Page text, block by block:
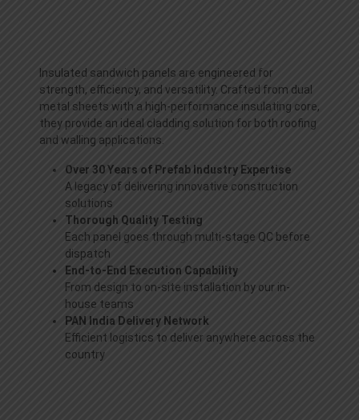
Insulated sandwich panels are engineered for
strength, efficiency, and versatility. Crafted from dual
metal sheets with a high-performance insulating core,
they provide an ideal cladding solution for both roofing
and walling applications.
Over 30 Years of Prefab Industry Expertise
A legacy of delivering innovative construction
solutions
Thorough Quality Testing
Each panel goes through multi-stage QC before
dispatch
End-to-End Execution Capability
From design to on-site installation by our in-
house teams
PAN India Delivery Network
Efficient logistics to deliver anywhere across the
country